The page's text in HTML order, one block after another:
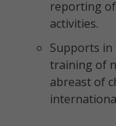
reporting
activities.
Supports
training of
abreast of